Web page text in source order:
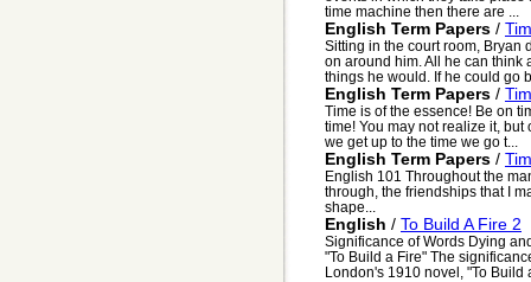
time machine then there are ...
English Term Papers /
Sitting in the court room, Bryan
on around him. All he can think
things he would. If he could go
English Term Papers /
Time is of the essence! Be on
time! You may not realize it,
we get up to the time we go t...
English Term Papers /
English 101 Throughout the
through, the friendships that I
shape...
English / To Build A Fire 2
Significance of Words Dying
"To Build a Fire" The
London's 1910 novel, "To Build